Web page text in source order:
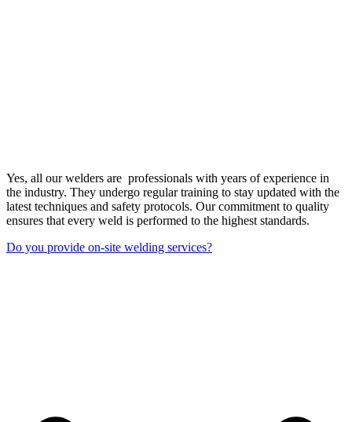
Yes, all our welders are professionals with years of experience in
the industry. They undergo regular training to stay updated with the
latest techniques and safety protocols. Our commitment to quality
ensures that every weld is performed to the highest standards.
Do you provide on-site welding services?